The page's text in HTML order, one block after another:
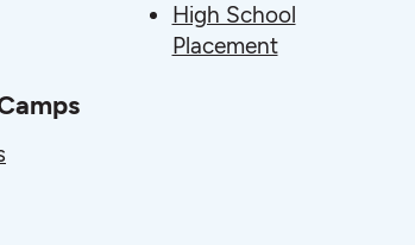
High School
Placement